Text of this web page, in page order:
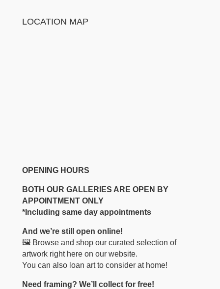
LOCATION MAP
OPENING HOURS
BOTH OUR GALLERIES ARE OPEN BY
APPOINTMENT ONLY
*Including same day appointments
And we’re still open online!
🖼️ Browse and shop our curated selection of
artwork right here on our website.
You can also loan art to consider at home!
Need framing? We’ll collect for free!